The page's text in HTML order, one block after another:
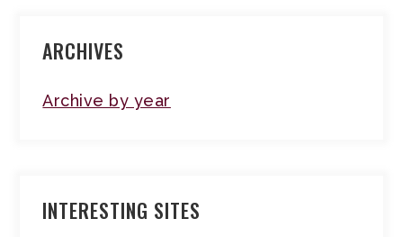
ARCHIVES
Archive by year
INTERESTING SITES